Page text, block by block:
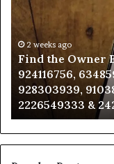
Behind
These
Phone
Numbers:
924116756,
634859110,
6629001059411,
922044163,
928303939,
910389394,
2 weeks ago
Find the Owner
924116756,
928303939,
2226549333 &